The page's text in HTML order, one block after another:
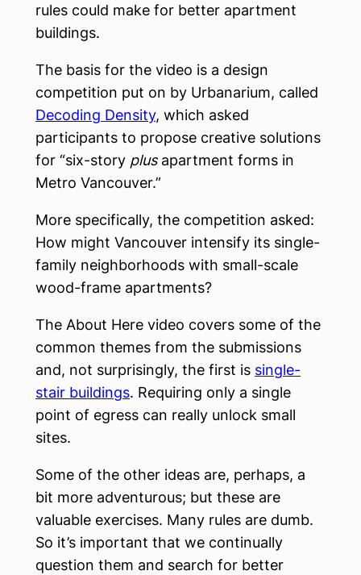
rules could make for better apartment
buildings.
The basis for the video is a design
competition put on by Urbanarium, called
Decoding Density, which asked
participants to propose creative solutions
for “six-story plusapartment forms in
Metro Vancouver.”
More specifically, the competition asked:
How might Vancouver intensify its single-
family neighborhoods with small-scale
wood-frame apartments?
The About Here video covers some of the
common themes from the submissions
and, not surprisingly, the first is single-
stair buildings. Requiring only a single
point of egress can really unlock small
sites.
Some of the other ideas are, perhaps, a
bit more adventurous; but these are
valuable exercises. Many rules are dumb.
So it’s important that we continually
question them and search for better